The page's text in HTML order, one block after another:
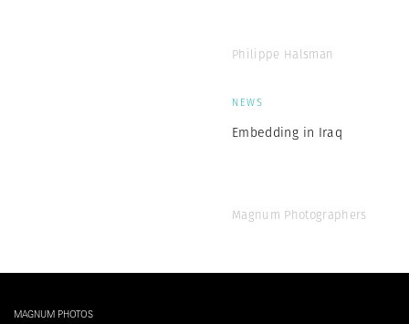
Philippe Halsman
NEWS
Embedding in Iraq
Magnum Photographers
MAGNUM PHOTOS